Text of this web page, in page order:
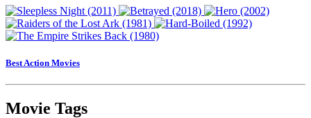
Best Action Movies
Movie Tags